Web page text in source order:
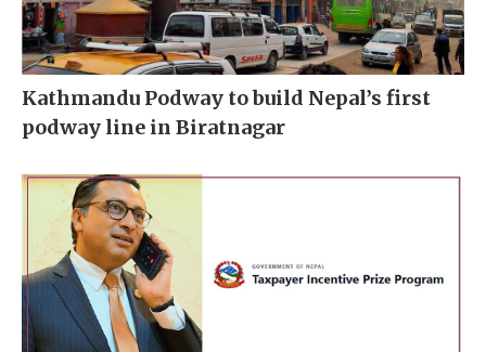
Kathmandu Podway to build Nepal’s first
podway line in Biratnagar